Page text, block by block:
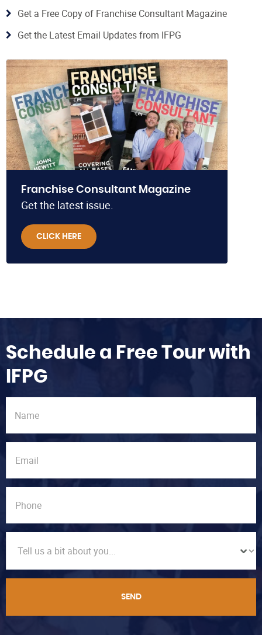
Get a Free Copy of Franchise Consultant Magazine
Get the Latest Email Updates from IFPG
Franchise Consultant Magazine
Get the latest issue.
CLICK HERE
Schedule a Free Tour with
IFPG
SEND